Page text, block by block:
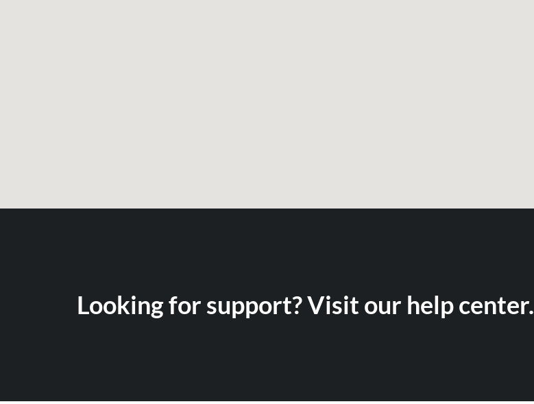
Looking for support? Visit our help center.